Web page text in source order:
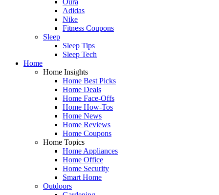
Adidas
Nike
Fitness Coupons
Sleep
Sleep Tips
Sleep Tech
Home
Home Insights
Home Best Picks
Home Deals
Home Face-Offs
Home How-Tos
Home News
Home Reviews
Home Coupons
Home Topics
Home Appliances
Home Office
Home Security
Smart Home
Outdoors